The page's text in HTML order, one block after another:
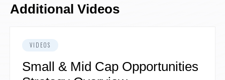
Additional Videos
VIDEOS
Small & Mid Cap Opportunities